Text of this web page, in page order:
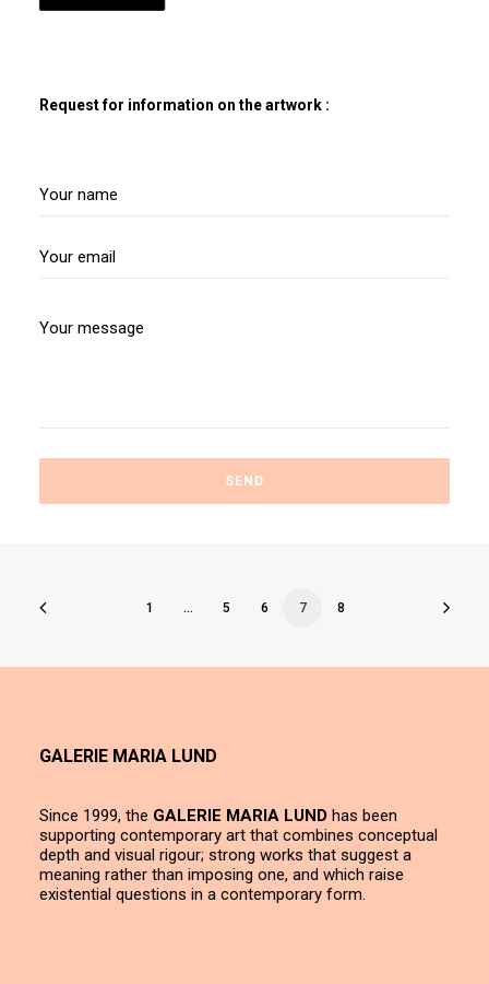
Request for information on the artwork :
1 … 5 6 7 8
GALERIE MARIA LUND
Since 1999, the GALERIE MARIA LUND has been
supporting contemporary art that combines conceptual
depth and visual rigour; strong works that suggest a
meaning rather than imposing one, and which raise
existential questions in a contemporary form.